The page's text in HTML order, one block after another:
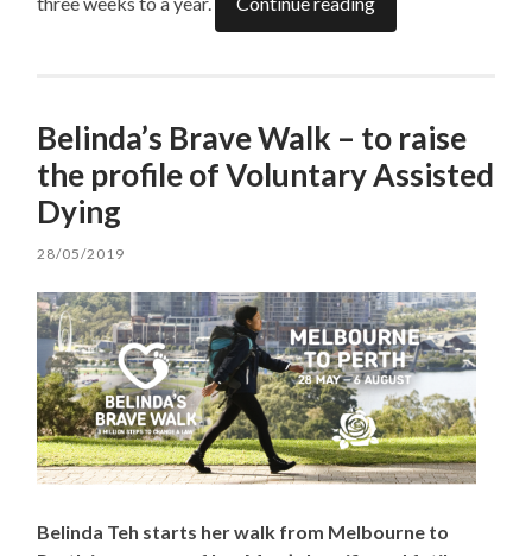
Belinda’s Brave Walk – to raise
the profile of Voluntary Assisted
Dying
28/05/2019
Belinda Teh starts her walk from Melbourne to